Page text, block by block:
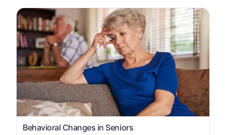
Behavioral Changes in Seniors